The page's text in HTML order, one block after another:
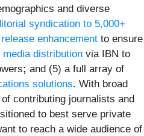
and diverse
syndication to 5,000+
enhancement to ensure
media distribution via IBN to
; and (5) a full array of
solutions. With broad
contributing journalists and
to best serve private
to reach a wide audience of